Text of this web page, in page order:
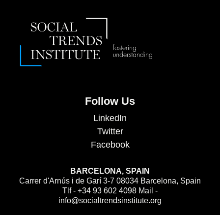
Follow Us
LinkedIn
Twitter
Facebook
BARCELONA, SPAIN
Carrer d'Arnús i de Garí 3-7 08034 Barcelona, Spain
Tlf - +34 93 602 4098 Mail -
info@socialtrendsinstitute.org